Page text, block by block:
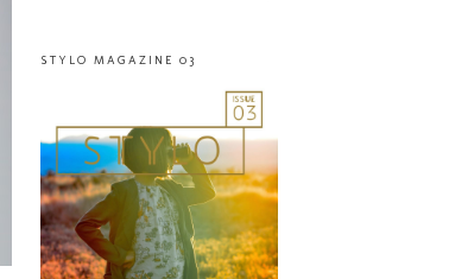
STYLO MAGAZINE 03